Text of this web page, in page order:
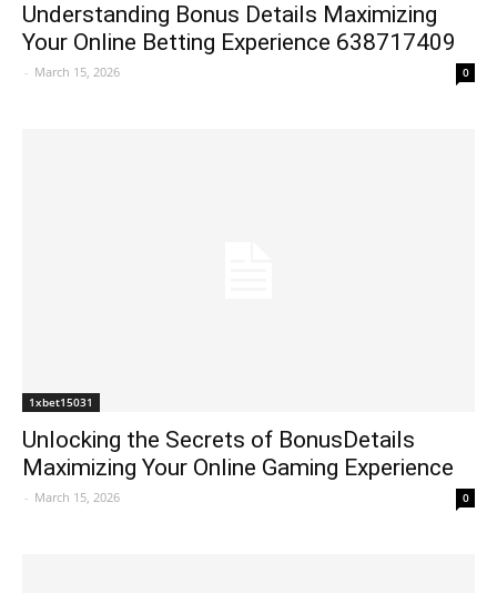
Understanding Bonus Details Maximizing
Your Online Betting Experience 638717409
- March 15, 2026 0
1xbet15031
Unlocking the Secrets of BonusDetails
Maximizing Your Online Gaming Experience
- March 15, 2026 0